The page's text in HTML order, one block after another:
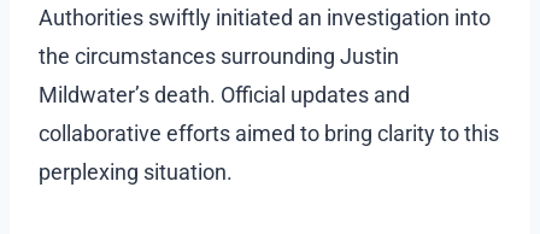
Authorities swiftly initiated an investigation into
the circumstances surrounding Justin
Mildwater’s death. Official updates and
collaborative efforts aimed to bring clarity to this
perplexing situation.